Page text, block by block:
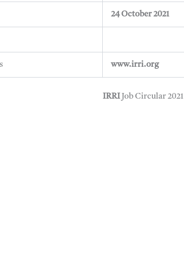
24 October 2021
www.irri.org
IRRI Job Circular 2021